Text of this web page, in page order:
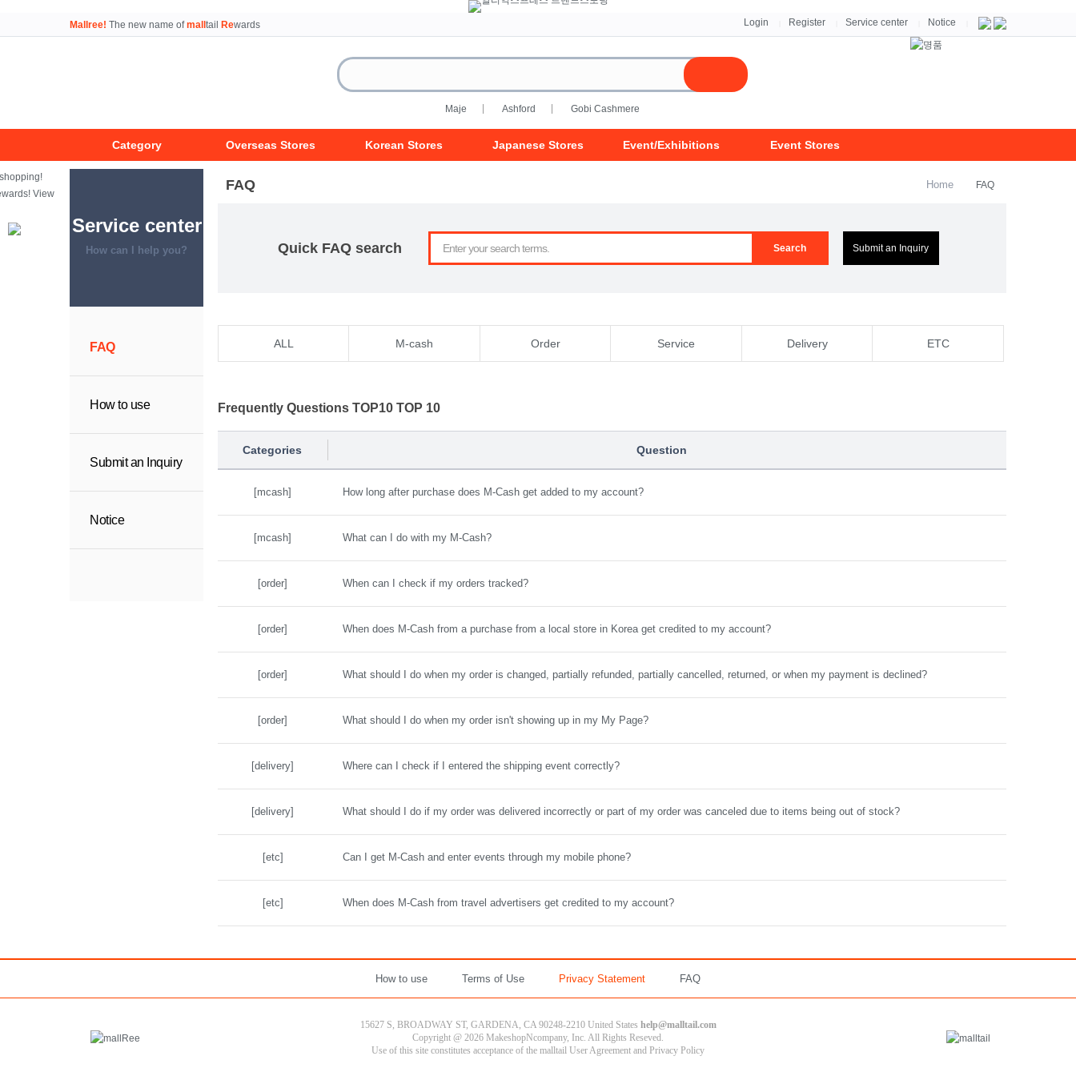
Mallree! The new name ofmall tail Rewards Login Register Service center Notice
Maje Ashford Gobi Cashmere
Category Overseas Stores Korean Stores Japanese Stores Event/Exhibitions Event Stores
Service center
How can I help you?
FAQ
How to use
Submit an Inquiry
Notice
FAQ Home FAQ
Quick FAQ search Search Submit an Inquiry
ALL M-cash Order Service Delivery ETC
Frequently Questions TOP10 TOP 10
Categories Question
[mcash] How long after purchase does M-Cash get added to my account?
[mcash] What can I do with my M-Cash?
[order] When can I check if my orders tracked?
[order] When does M-Cash from a purchase from a local store in Korea get credited to my account?
[order] What should I do when my order is changed, partially refunded, partially cancelled, returned, or when my payment is declined?
[order] What should I do when my order isn't showing up in my My Page?
[delivery] Where can I check if I entered the shipping event correctly?
[delivery] What should I do if my order was delivered incorrectly or part of my order was canceled due to items being out of stock?
[etc] Can I get M-Cash and enter events through my mobile phone?
[etc] When does M-Cash from travel advertisers get credited to my account?
How to use Terms of Use Privacy Statement FAQ
15627 S, BROADWAY ST, GARDENA, CA 90248-2210 United States help@malltail.com
Copyright @ 2026 MakeshopNcompany, Inc. All Rights Reseved.
Use of this site constitutes acceptance of the malltail User Agreement and Privacy Policy